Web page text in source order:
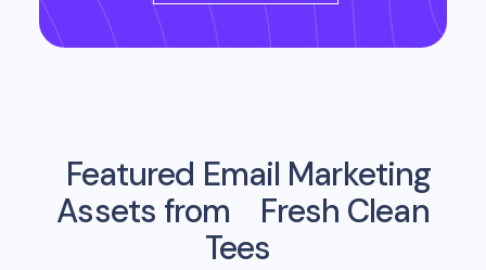
Featured Email Marketing
Assets from
Fresh Clean
Tees